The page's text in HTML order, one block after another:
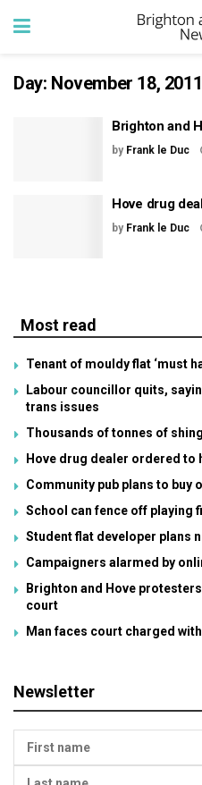
Day: November 18, 2011
Brighton and
by Frank le Duc
Hove drug
by Frank le Duc
Most read
Tenant of mouldy flat ‘must
Labour councillor quits,
trans issues
Thousands of tonnes of
Hove drug dealer ordered to
Community pub plans to buy
School can fence off playing
Student flat developer plans
Campaigners alarmed by
Brighton and Hove
court
Man faces court charged
Newsletter